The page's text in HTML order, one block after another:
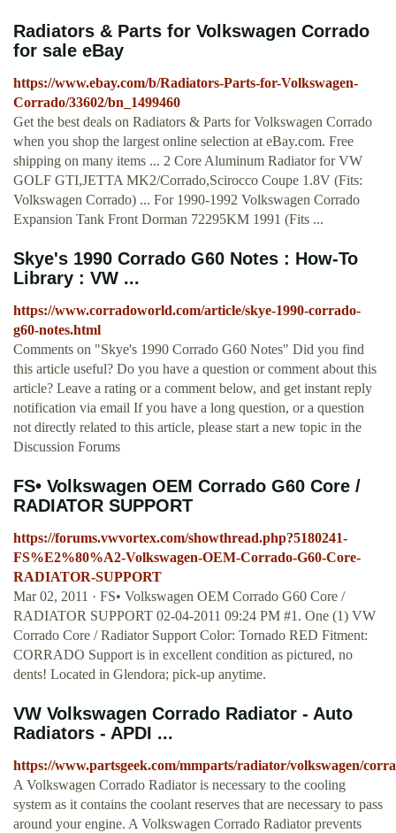
Radiators & Parts for Volkswagen Corrado
for sale eBay
https://www.ebay.com/b/Radiators-Parts-for-Volkswagen-
Corrado/33602/bn_1499460
Get the best deals on Radiators & Parts for Volkswagen Corrado
when you shop the largest online selection at eBay.com. Free
shipping on many items ... 2 Core Aluminum Radiator for VW
GOLF GTI,JETTA MK2/Corrado,Scirocco Coupe 1.8V (Fits:
Volkswagen Corrado) ... For 1990-1992 Volkswagen Corrado
Expansion Tank Front Dorman 72295KM 1991 (Fits ...
Skye's 1990 Corrado G60 Notes : How-To
Library : VW ...
https://www.corradoworld.com/article/skye-1990-corrado-
g60-notes.html
Comments on "Skye's 1990 Corrado G60 Notes" Did you find
this article useful? Do you have a question or comment about this
article? Leave a rating or a comment below, and get instant reply
notification via email If you have a long question, or a question
not directly related to this article, please start a new topic in the
Discussion Forums
FS• Volkswagen OEM Corrado G60 Core /
RADIATOR SUPPORT
https://forums.vwvortex.com/showthread.php?5180241-
FS%E2%80%A2-Volkswagen-OEM-Corrado-G60-Core-
RADIATOR-SUPPORT
Mar 02, 2011 · FS• Volkswagen OEM Corrado G60 Core /
RADIATOR SUPPORT 02-04-2011 09:24 PM #1. One (1) VW
Corrado Core / Radiator Support Color: Tornado RED Fitment:
CORRADO Support is in excellent condition as pictured, no
dents! Located in Glendora; pick-up anytime.
VW Volkswagen Corrado Radiator - Auto
Radiators - APDI ...
https://www.partsgeek.com/mmparts/radiator/volkswagen/
A Volkswagen Corrado Radiator is necessary to the cooling
system as it contains the coolant reserves that are necessary to pass
around your engine. A Volkswagen Corrado Radiator prevents